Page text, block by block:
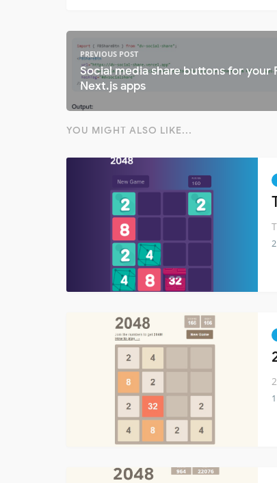
PREVIOUS POST
Social media share buttons for your
Next.js apps
YOU MIGHT ALSO LIKE...